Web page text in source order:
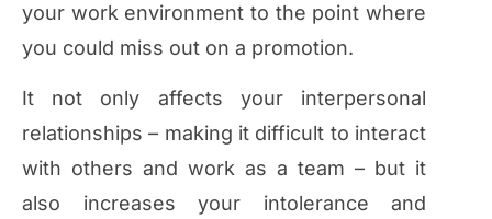
your work environment to the point where
you could miss out on a promotion.
It not only affects your interpersonal
relationships – making it difficult to interact
with others and work as a team – but it
also increases your intolerance and